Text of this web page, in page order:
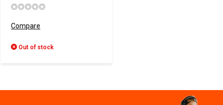
Compare
Out of stock